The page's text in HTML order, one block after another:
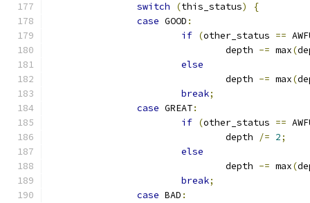
switch
(this_status)
{
case GOOD :
if (other_status ==
				depth
-= max(
else
				depth
-= max(
break;
case GREAT:
if (other_status ==
				depth
/= 2;
else
				depth
-= max(
break;
case BAD :